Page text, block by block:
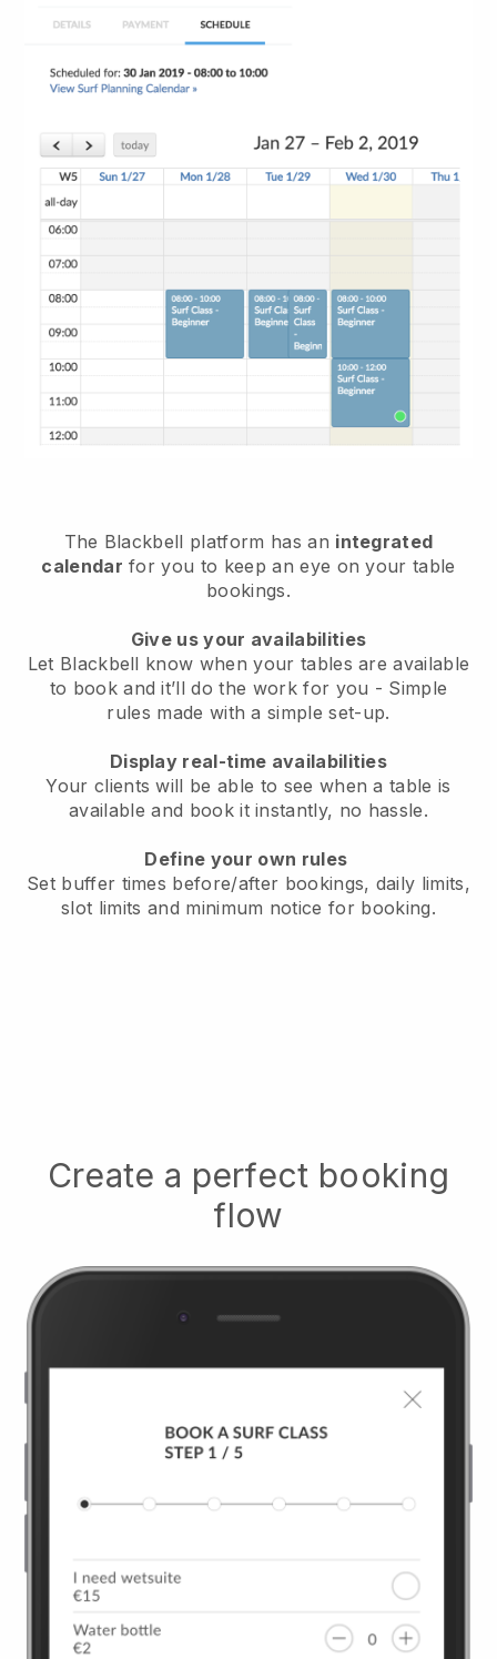
The Blackbell platform has an integrated
calendar for you to keep an eye on your table
bookings.
Give us your availabilities
Let Blackbell know when your tables are available
to book and it’ll do the work for you - Simple
rules made with a simple set-up.
Display real-time availabilities
Your clients will be able to see when a table is
available and book it instantly, no hassle.
Define your own rules
Set buffer times before/after bookings, daily limits,
slot limits and minimum notice for booking.
Create a perfect booking
flow